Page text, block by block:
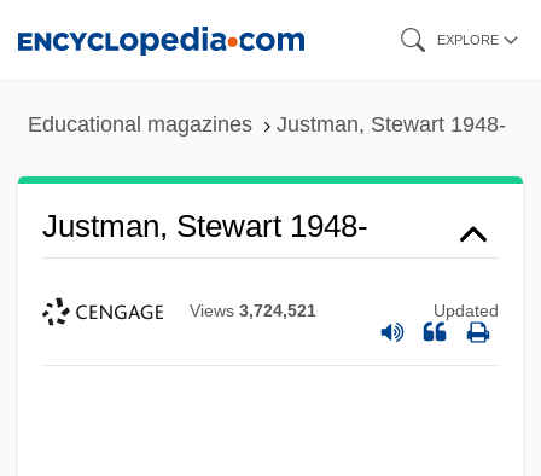
EXPLORE
Educational magazines Justman, Stewart 1948-
Justman, Stewart 1948-
Views 3,724,521 Updated